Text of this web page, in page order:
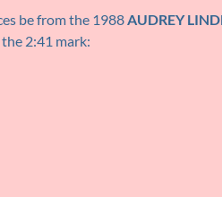
be from the 1988AUDREY
2:41 mark: